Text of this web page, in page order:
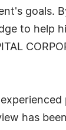
goals.
to help
has